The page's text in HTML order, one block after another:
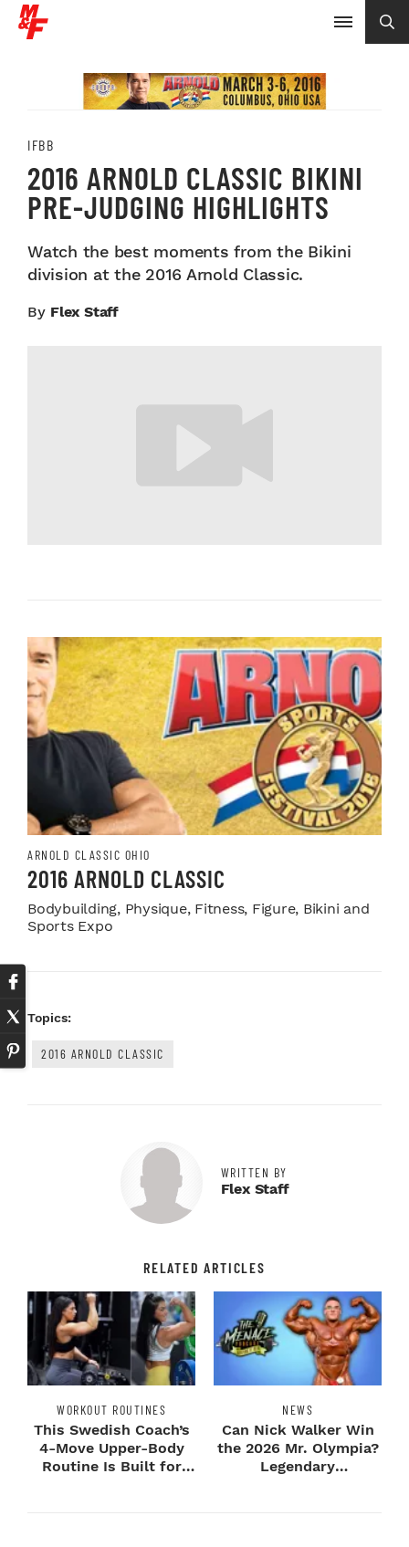
IFBB
2016 ARNOLD CLASSIC BIKINI
PRE-JUDGING HIGHLIGHTS
Watch the best moments from the Bikini
division at the 2016 Arnold Classic.
By Flex Staff
ARNOLD CLASSIC OHIO
2016 ARNOLD CLASSIC
Bodybuilding, Physique, Fitness, Figure, Bikini and
Sports Expo
Topics:
2016 ARNOLD CLASSIC
WRITTEN BY
Flex Staff
RELATED ARTICLES
WORKOUT ROUTINES
This Swedish Coach’s
4-Move Upper-Body
Routine Is Built for
NEWS
Can Nick Walker Win
the 2026 Mr. Olympia?
Legendary